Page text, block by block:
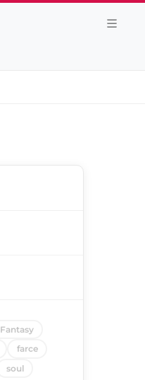
Fantasy
farce
soul